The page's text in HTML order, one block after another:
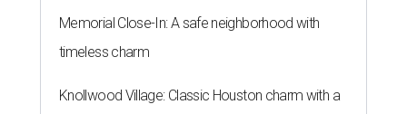
Memorial Close-In: A safe neighborhood with
timeless charm
Knollwood Village: Classic Houston charm with a